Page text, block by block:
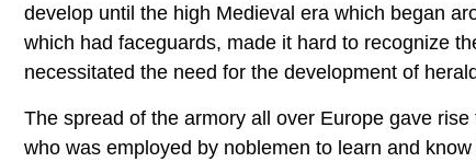
develop until the high Medieval era which began
which had faceguards, made it hard to recognize
necessitated the need for the development of
The spread of the armory all over Europe gave
who was employed by noblemen to learn and